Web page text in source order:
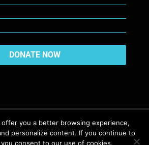
DONATE NOW
WY 82070 © 2026. All Rights Reserved. |
offer you a better browsing experience,
personalize content. If you continue to
consent to our use of cookies.